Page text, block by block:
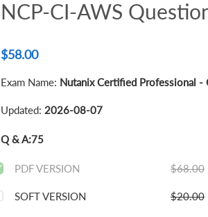
NCP-CI-AWS
$58.00
Exam Name: Nutanix Certified Professional
Updated: 2026-08-07
Q & A:75
PDF VERSION $68.00
SOFT VERSION $20.00